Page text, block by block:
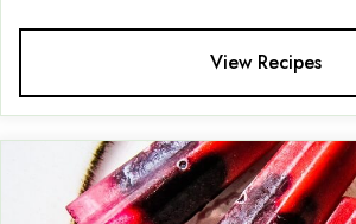
View Recipes